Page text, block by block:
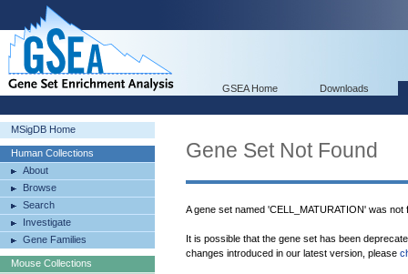
GSEA Home Downloads
MSigDB Home
Human Collections
About
Browse
Search
Investigate
Gene Families
Mouse Collections
Gene Set Not Found
A gene set named 'CELL_MATURATION' was not
It is possible that the gene set has been
changes introduced in our latest version, please